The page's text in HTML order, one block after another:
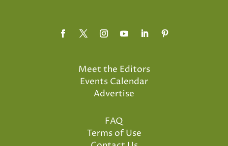
Meet the Editors
Events Calendar
Advertise
FAQ
Terms of Use